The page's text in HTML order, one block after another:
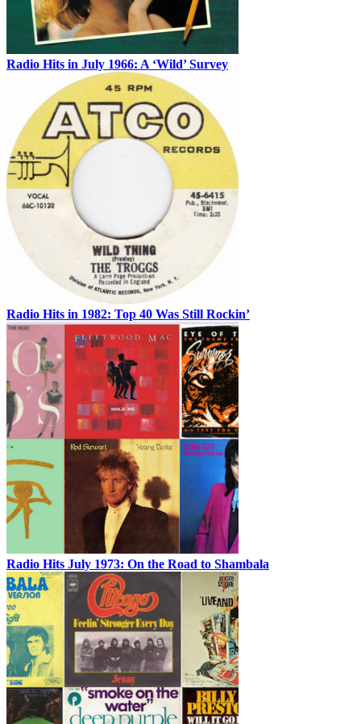
Radio Hits in July 1966: A ‘Wild’ Survey
Radio Hits in 1982: Top 40 Was Still Rockin’
Radio Hits July 1973: On the Road to Shambala